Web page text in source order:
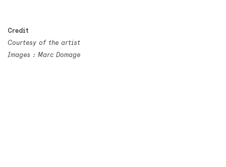
Credit
Courtesy of the artist
Images : Marc Domage